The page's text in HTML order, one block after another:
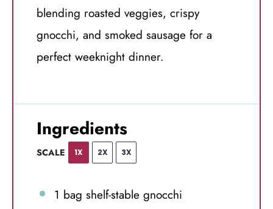
blending roasted veggies, crispy
gnocchi, and smoked sausage for a
perfect weeknight dinner.
Ingredients
SCALE 1X 2X 3X
1 bag shelf-stable gnocchi